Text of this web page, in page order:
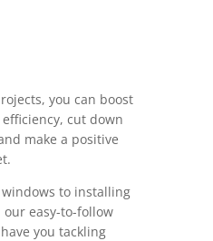
you can boost
efficiency, cut down
make a positive
to installing
easy-to-follow
you tackling